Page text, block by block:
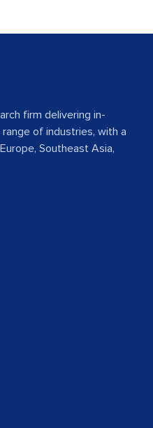
firm delivering in-
of industries, with a
Southeast Asia,